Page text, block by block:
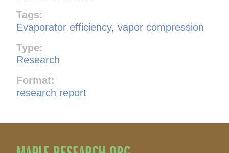
Tags:
Evaporator efficiency, vapor compression
Type:
Research
Format:
research report